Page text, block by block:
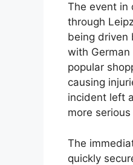
The event in
through
being driven
with
popular
causing
incident left
more
The
quickly